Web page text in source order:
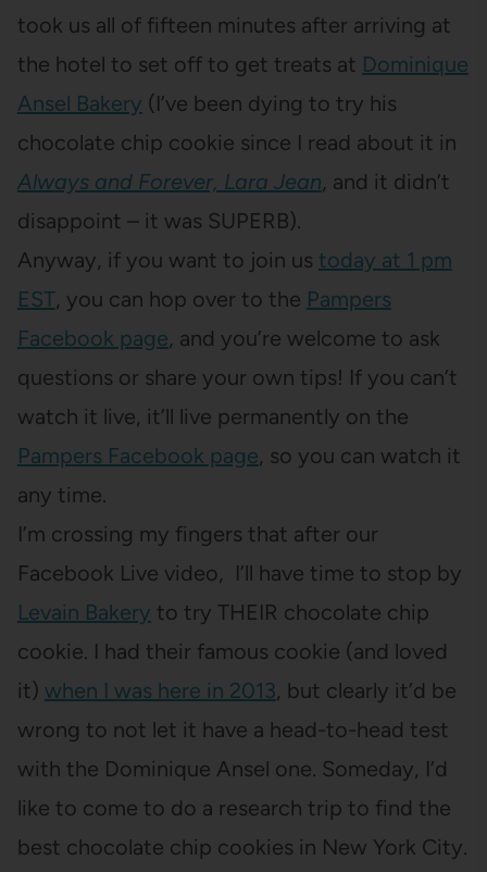
took us all of fifteen minutes after arriving at
the hotel to set off to get treats at Dominique
Ansel Bakery (I’ve been dying to try his
chocolate chip cookie since I read about it in
Always and Forever, Lara Jean, and it didn’t
disappoint – it was SUPERB).
Anyway, if you want to join us today at 1 pm
EST, you can hop over to the Pampers
Facebook page, and you’re welcome to ask
questions or share your own tips! If you can’t
watch it live, it’ll live permanently on the
Pampers Facebook page, so you can watch it
any time.
I’m crossing my fingers that after our
Facebook Live video, I’ll have time to stop by
Levain Bakery to try THEIR chocolate chip
cookie. I had their famous cookie (and loved
it) when I was here in 2013, but clearly it’d be
wrong to not let it have a head-to-head test
with the Dominique Ansel one. Someday, I’d
like to come to do a research trip to find the
best chocolate chip cookies in New York City.